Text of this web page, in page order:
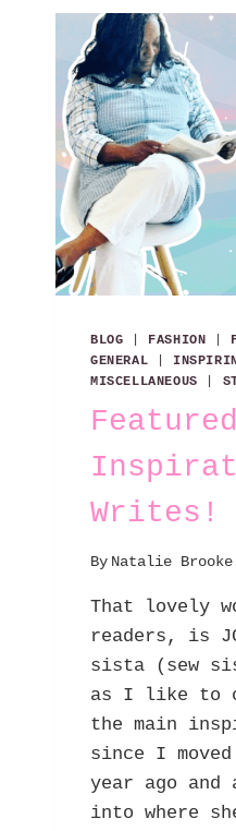
BLOG FASHION
GENERAL
MISCELLANEOUS
Writes!
By Natalie Brooke
That lovely
readers, is
sista (sew
as I like to
the main
since I
year ago and
into where